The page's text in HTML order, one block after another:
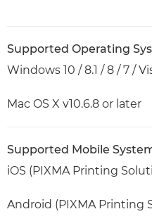
Supported Operating
Windows 10 / 8.1 / 8 / 7 /
Mac OS X v10.6.8 or later
Supported Mobile
iOS (PIXMA Printing
Android (PIXMA Printing